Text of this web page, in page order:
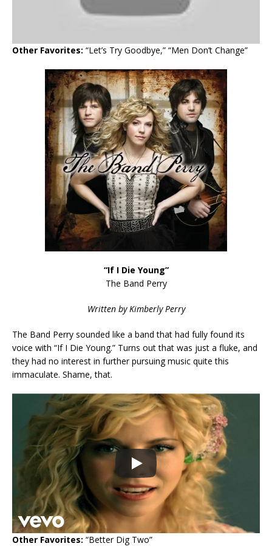
Other Favorites: “Let’s Try Goodbye,” “Men Don’t Change”
“If I Die Young”
The Band Perry
Written by Kimberly Perry
The Band Perry sounded like a band that had fully found its
voice with “If I Die Young.” Turns out that was just a fluke, and
they had no interest in further pursuing music quite this
immaculate. Shame, that.
Other Favorites: “Better Dig Two”